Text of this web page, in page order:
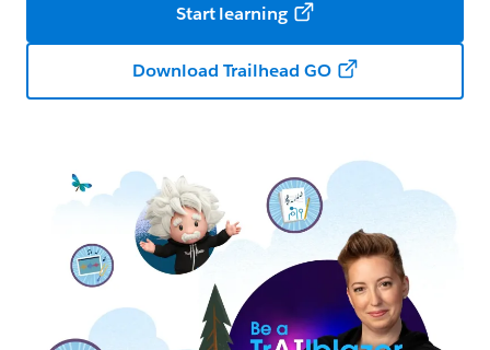
Start learning
Download Trailhead GO